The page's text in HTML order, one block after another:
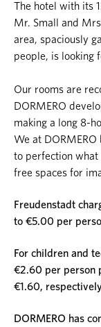
The hotel with its
Mr. Small and
area, spaciously
people, is looking
Our rooms are
DORMERO
making a long 8-
We at
to perfection what
free spaces for
Freudenstadt
to €5.00 per
For children and
€2.60 per person
€1.60,
DORMERO has